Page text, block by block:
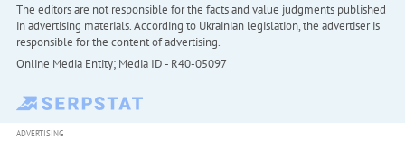
The editors are not responsible for the facts and value judgments published
in advertising materials. According to Ukrainian legislation, the advertiser is
responsible for the content of advertising.
Online Media Entity; Media ID - R40-05097
ADVERTISING